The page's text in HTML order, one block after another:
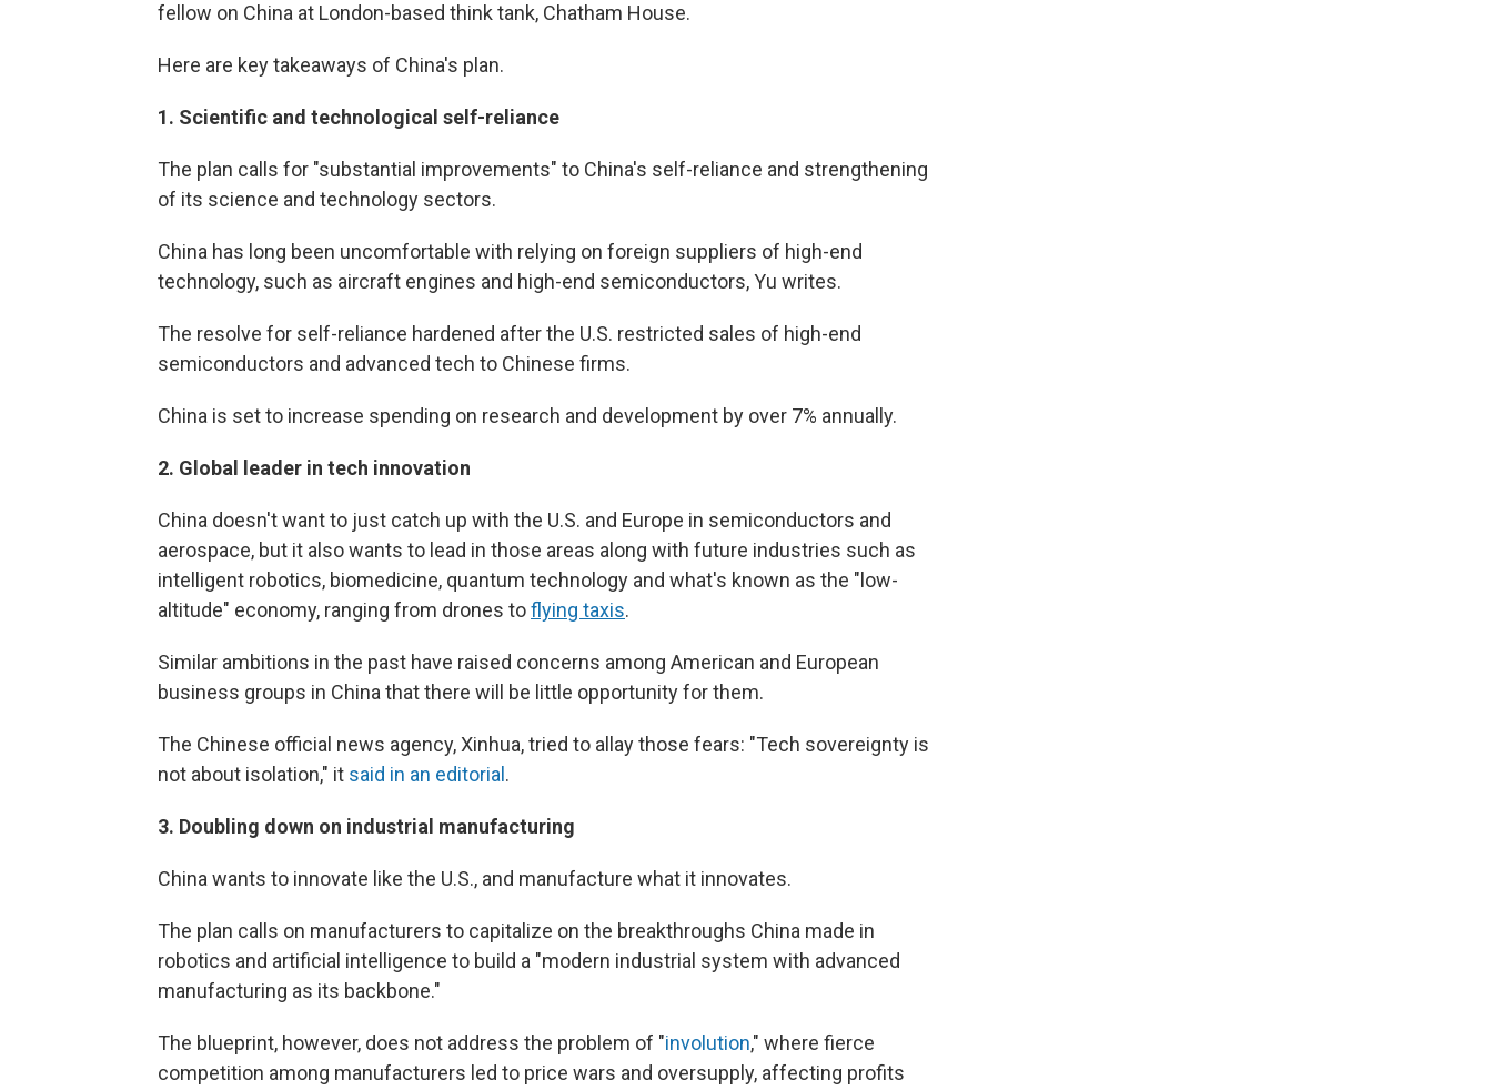
fellow on China at London-based think tank, Chatham House.
Here are key takeaways of China's plan.
1. Scientific and technological self-reliance
The plan calls for "substantial improvements" to China's self-reliance and strengthening
of its science and technology sectors.
China has long been uncomfortable with relying on foreign suppliers of high-end
technology, such as aircraft engines and high-end semiconductors, Yu writes.
The resolve for self-reliance hardened after the U.S. restricted sales of high-end
semiconductors and advanced tech to Chinese firms.
China is set to increase spending on research and development by over 7% annually.
2. Global leader in tech innovation
China doesn't want to just catch up with the U.S. and Europe in semiconductors and
aerospace, but it also wants to lead in those areas along with future industries such as
intelligent robotics, biomedicine, quantum technology and what's known as the "low-
altitude" economy, ranging from drones toflying taxis.
Similar ambitions in the past have raised concerns among American and European
business groups in China that there will be little opportunity for them.
The Chinese official news agency, Xinhua, tried to allay those fears: "Tech sovereignty is
not about isolation," it said in an editorial .
3. Doubling down on industrial manufacturing
China wants to innovate like the U.S., and manufacture what it innovates.
The plan calls on manufacturers to capitalize on the breakthroughs China made in
robotics and artificial intelligence to build a "modern industrial system with advanced
manufacturing as its backbone."
The blueprint, however, does not address the problem of "involution," where fierce
competition among manufacturers led to price wars and oversupply, affecting profits